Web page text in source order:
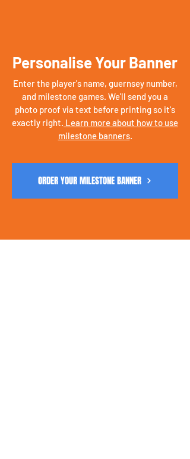
Personalise Your Banner
Enter the player's name, guernsey number,
and milestone games. We'll send you a
photo proof via text before printing so it's
exactly right. Learn more about how to use
milestone banners.
ORDER YOUR MILESTONE BANNER